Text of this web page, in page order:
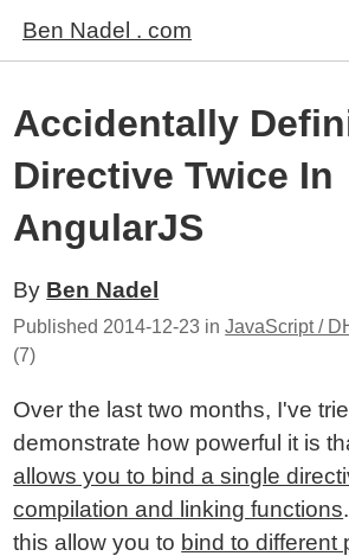
Ben Nadel . com
Accidentally
Directive Twice In
AngularJS
By Ben Nadel
Published 2014-12-23 inJavaScript /
(7)
Over the last two months, I've
demonstrate how powerful it is
allows you to bind a single
compilation and linking functions
this allow you to bind to different